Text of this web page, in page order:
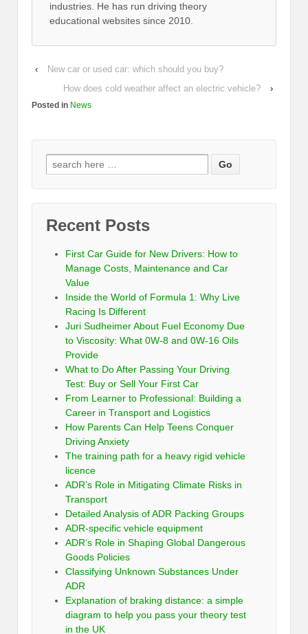
industries. He has run driving theory
educational websites since 2010.
‹
New car or used car: which should you buy?
How does cold weather affect an electric vehicle?
›
Posted in News
Recent Posts
First Car Guide for New Drivers: How to
Manage Costs, Maintenance and Car
Value
Inside the World of Formula 1: Why Live
Racing Is Different
Juri Sudheimer About Fuel Economy Due
to Viscosity: What 0W-8 and 0W-16 Oils
Provide
What to Do After Passing Your Driving
Test: Buy or Sell Your First Car
From Learner to Professional: Building a
Career in Transport and Logistics
How Parents Can Help Teens Conquer
Driving Anxiety
The training path for a heavy rigid vehicle
licence
ADR’s Role in Mitigating Climate Risks in
Transport
Detailed Analysis of ADR Packing Groups
ADR-specific vehicle equipment
ADR’s Role in Shaping Global Dangerous
Goods Policies
Classifying Unknown Substances Under
ADR
Explanation of braking distance: a simple
diagram to help you pass your theory test
in the UK